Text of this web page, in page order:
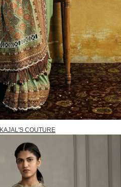
KAJAL'S COUTURE